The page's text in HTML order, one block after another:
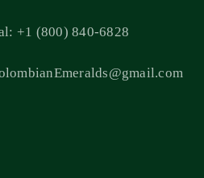
+1 (800) 840-6828